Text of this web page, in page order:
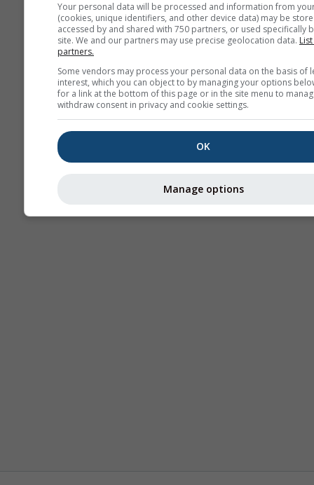
AIR
Your personal data will be processed and information from
(cookies, unique identifiers, and other device data) may be
accessed by and shared with 750 partners, or used specifically
site. We and our partners may use precise geolocation data.
partners.
Some vendors may process your personal data on the basis of
interest, which you can object to by managing your options
for a link at the bottom of this page or in the site menu to
withdraw consent in privacy and cookie settings.
OK
Manage options